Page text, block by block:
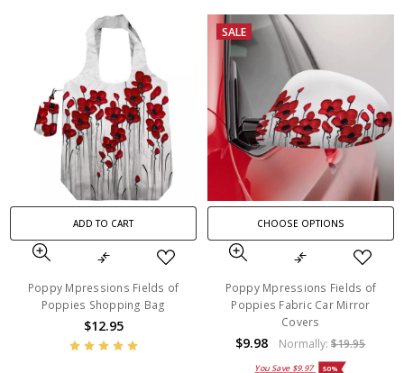
ADD TO CART
Poppy Mpressions Fields of
Poppies Shopping Bag
$12.95
SALE
CHOOSE OPTIONS
Poppy Mpressions Fields of
Poppies Fabric Car Mirror
Covers
$9.98 Normally:$19.95
You Save $9.97 50%